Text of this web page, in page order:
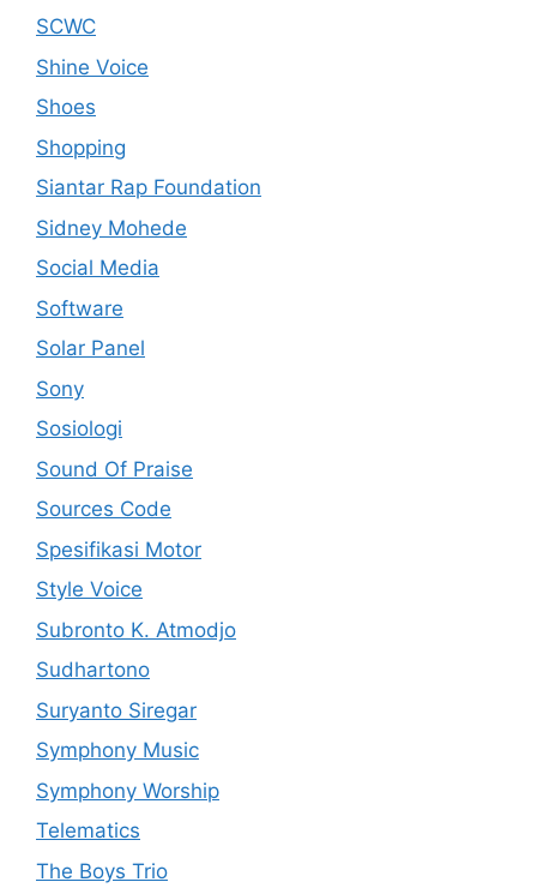
SCWC
Shine Voice
Shoes
Shopping
Siantar Rap Foundation
Sidney Mohede
Social Media
Software
Solar Panel
Sony
Sosiologi
Sound Of Praise
Sources Code
Spesifikasi Motor
Style Voice
Subronto K. Atmodjo
Sudhartono
Suryanto Siregar
Symphony Music
Symphony Worship
Telematics
The Boys Trio